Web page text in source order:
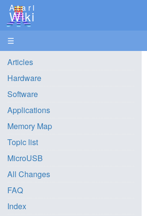
Atari
Wiki
☰
Articles
Hardware
Software
Applications
Memory Map
Topic list
MicroUSB
All Changes
FAQ
Index